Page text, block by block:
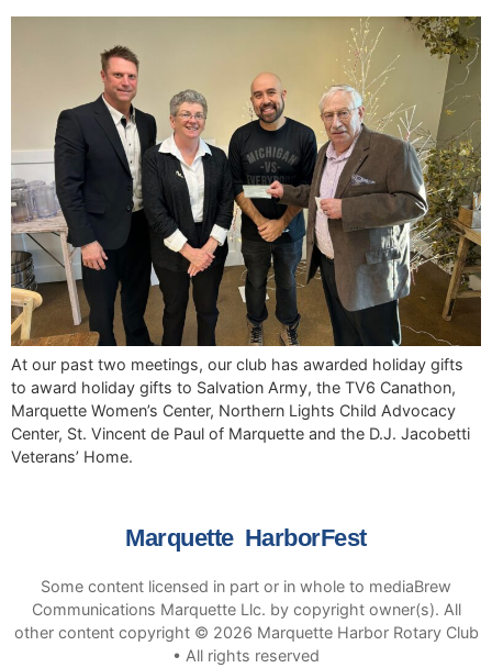
At our past two meetings, our club has awarded holiday gifts
to award holiday gifts to Salvation Army, the TV6 Canathon,
Marquette Women’s Center, Northern Lights Child Advocacy
Center, St. Vincent de Paul of Marquette and the D.J. Jacobetti
Veterans’ Home.
Marquette HarborFest
Some content licensed in part or in whole to mediaBrew
Communications Marquette Llc. by copyright owner(s). All
other content copyright © 2026 Marquette Harbor Rotary Club
• All rights reserved